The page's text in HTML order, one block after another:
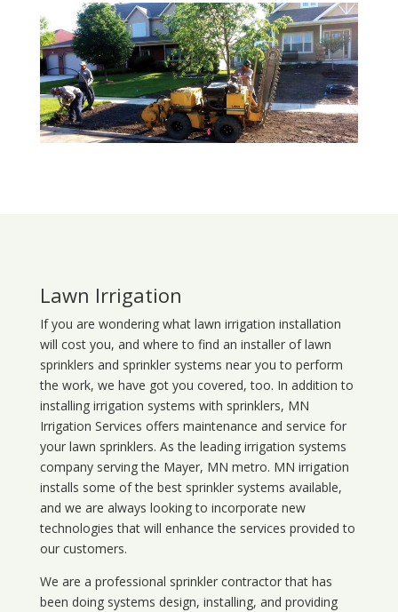
Lawn Irrigation
If you are wondering what lawn irrigation installation
will cost you, and where to find an installer of lawn
sprinklers and sprinkler systems near you to perform
the work, we have got you covered, too. In addition to
installing irrigation systems with sprinklers, MN
Irrigation Services offers maintenance and service for
your lawn sprinklers. As the leading irrigation systems
company serving the Mayer, MN metro. MN irrigation
installs some of the best sprinkler systems available,
and we are always looking to incorporate new
technologies that will enhance the services provided to
our customers.
We are a professional sprinkler contractor that has
been doing systems design, installing, and providing